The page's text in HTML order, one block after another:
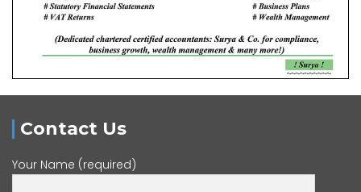
Contact Us
Your Name (required)